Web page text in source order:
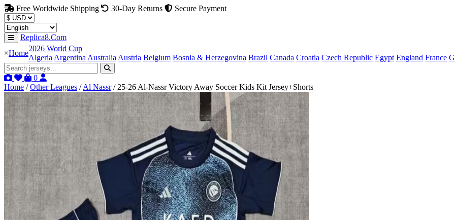
Free Worldwide Shipping 30-Day Returns Secure Payment
Replica8.Com
×Home
2026 World Cup
Algeria Argentina Australia Austria Belgium Bosnia & Herzegovina Brazil Canada Croatia Czech Republic Egypt England France
0
Home / Other Leagues / Al Nassr / 25-26 Al-Nassr Victory Away Soccer Kids Kit Jersey+Shorts